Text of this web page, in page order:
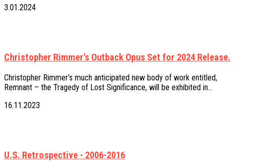
3.01.2024
Christopher Rimmer's Outback Opus Set for 2024 Release.
Christopher Rimmer’s much anticipated new body of work entitled,
Remnant – the Tragedy of Lost Significance, will be exhibited in…
16.11.2023
U.S. Retrospective - 2006-2016